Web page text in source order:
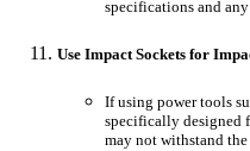
specifications and
Use Impact Sockets for
If using power tools
specifically designed
may not withstand